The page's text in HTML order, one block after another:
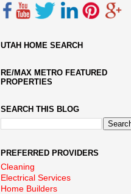
UTAH HOME SEARCH
RE/MAX METRO FEATURED
PROPERTIES
SEARCH THIS BLOG
PREFERRED PROVIDERS
Cleaning
Electrical Services
Home Builders